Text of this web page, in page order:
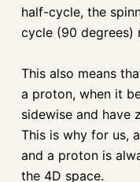
half-cycle, the
cycle (90 degrees)
This also means
a proton, when it
sidewise and have
This is why for us,
and a proton is
the 4D space.